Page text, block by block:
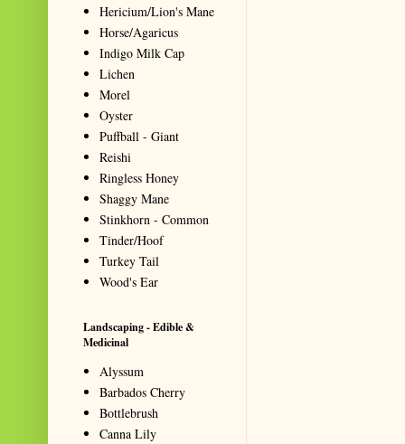
Hericium/Lion's Mane
Horse/Agaricus
Indigo Milk Cap
Lichen
Morel
Oyster
Puffball - Giant
Reishi
Ringless Honey
Shaggy Mane
Stinkhorn - Common
Tinder/Hoof
Turkey Tail
Wood's Ear
Landscaping - Edible &
Medicinal
Alyssum
Barbados Cherry
Bottlebrush
Canna Lily